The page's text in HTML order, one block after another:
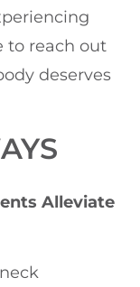
to reach out
deserves
Alleviate